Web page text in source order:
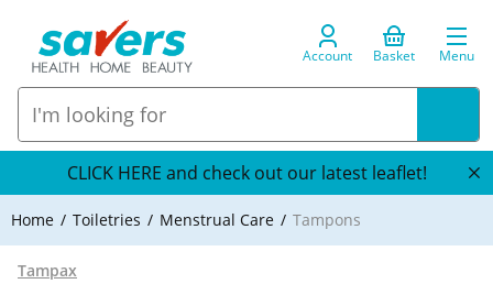
Account Basket Menu
CLICK HERE and check out our latest leaflet!
Home Toiletries Menstrual Care Tampons
Tampax